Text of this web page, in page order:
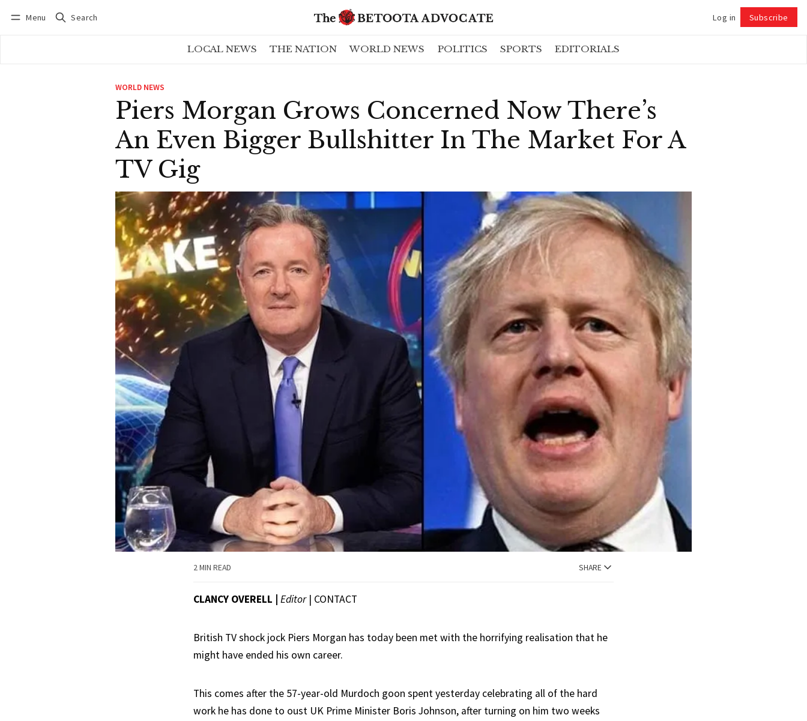
Menu Search Log in Subscribe
LOCAL NEWS THE NATION WORLD NEWS POLITICS SPORTS EDITORIALS
WORLD NEWS
Piers Morgan Grows Concerned Now There’s
An Even Bigger Bullshitter In The Market For A
TV Gig
2 MIN READ SHARE
CLANCY OVERELL | Editor| CONTACT
British TV shock jock Piers Morgan has today been met with the horrifying realisation that he
might have ended his own career.
This comes after the 57-year-old Murdoch goon spent yesterday celebrating all of the hard
work he has done to oust UK Prime Minister Boris Johnson, after turning on him two weeks